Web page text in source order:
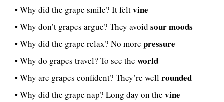
• Why did the grape smile? It feltvine
• Why don’t grapes argue? They avoid sour moods
• Why did the grape relax? No more pressure
• Why do grapes travel? To see the world
• Why are grapes confident? They’re wellrounded
• Why did the grape nap? Long day on the vine